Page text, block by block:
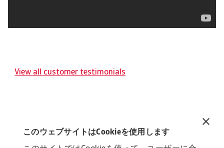
このウェブサイトはCookieを使用します
View all customer testimonials